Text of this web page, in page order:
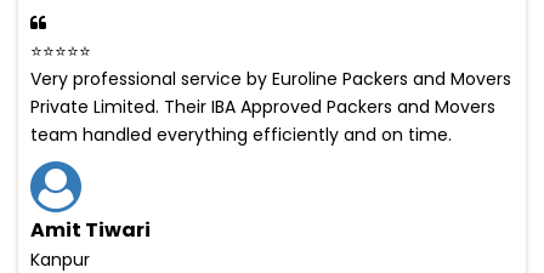
⭐⭐⭐⭐⭐
Very professional service by Euroline Packers and Movers
Private Limited. Their IBA Approved Packers and Movers
team handled everything efficiently and on time.
Amit Tiwari
Kanpur